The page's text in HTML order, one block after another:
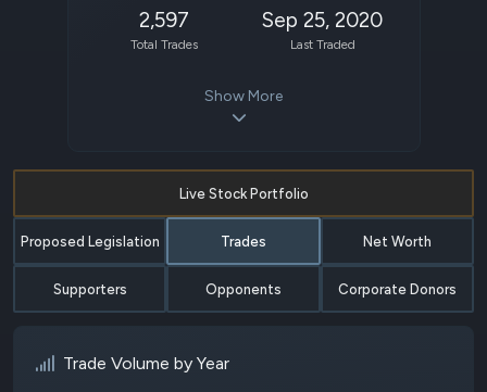
2,597
Total Trades
Sep 25, 2020
Last Traded
Show More
Supporters Opponents Corporate Donors
Proposed Legislation Trades
Live Stock Portfolio
Net Worth
Trade Volume by Year